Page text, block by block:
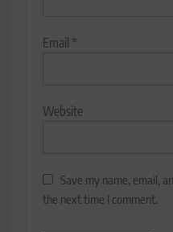
Email *
Website
Save my name, email,
the next time I comment.